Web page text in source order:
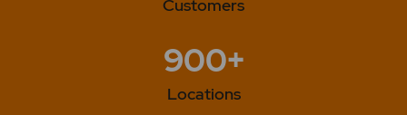
Customers
900+
Locations